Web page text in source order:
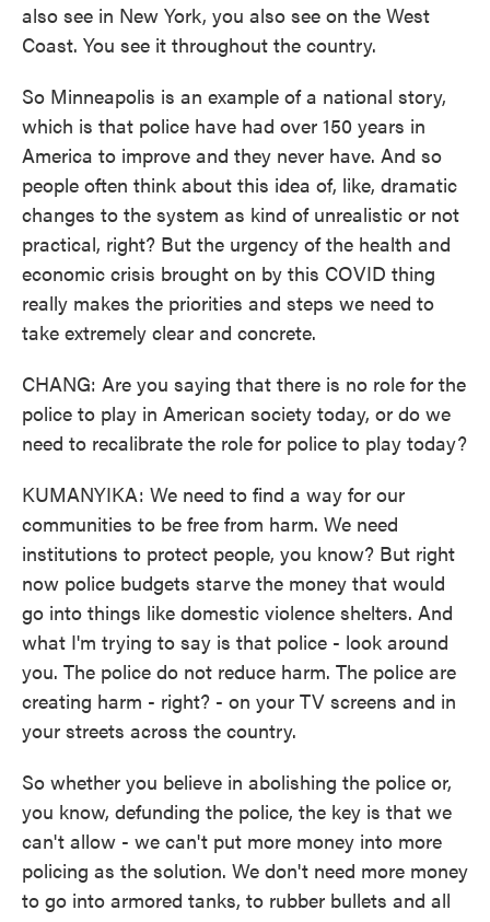
also see in New York, you also see on the West
Coast. You see it throughout the country.
So Minneapolis is an example of a national story,
which is that police have had over 150 years in
America to improve and they never have. And so
people often think about this idea of, like, dramatic
changes to the system as kind of unrealistic or not
practical, right? But the urgency of the health and
economic crisis brought on by this COVID thing
really makes the priorities and steps we need to
take extremely clear and concrete.
CHANG: Are you saying that there is no role for the
police to play in American society today, or do we
need to recalibrate the role for police to play today?
KUMANYIKA: We need to find a way for our
communities to be free from harm. We need
institutions to protect people, you know? But right
now police budgets starve the money that would
go into things like domestic violence shelters. And
what I'm trying to say is that police - look around
you. The police do not reduce harm. The police are
creating harm - right? - on your TV screens and in
your streets across the country.
So whether you believe in abolishing the police or,
you know, defunding the police, the key is that we
can't allow - we can't put more money into more
policing as the solution. We don't need more money
to go into armored tanks, to rubber bullets and all